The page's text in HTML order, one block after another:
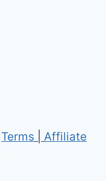
Terms
Affiliate